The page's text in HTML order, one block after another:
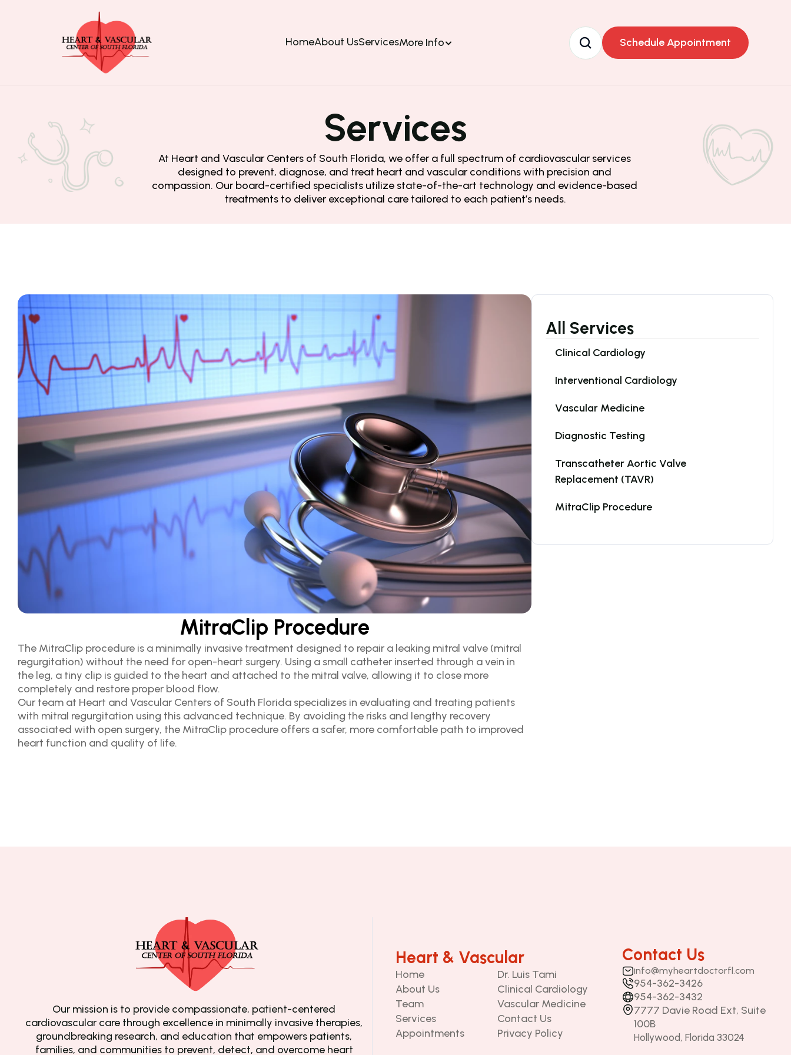
HomeAbout UsServicesMore Info Schedule Appointment
Services
At Heart and Vascular Centers of South Florida, we offer a full spectrum of cardiovascular services
designed to prevent, diagnose, and treat heart and vascular conditions with precision and
compassion. Our board-certified specialists utilize state-of-the-art technology and evidence-based
treatments to deliver exceptional care tailored to each patient’s needs.
MitraClip Procedure
The MitraClip procedure is a minimally invasive treatment designed to repair a leaking mitral valve (mitral
regurgitation) without the need for open-heart surgery. Using a small catheter inserted through a vein in
the leg, a tiny clip is guided to the heart and attached to the mitral valve, allowing it to close more
completely and restore proper blood flow.
Our team at Heart and Vascular Centers of South Florida specializes in evaluating and treating patients
with mitral regurgitation using this advanced technique. By avoiding the risks and lengthy recovery
associated with open surgery, the MitraClip procedure offers a safer, more comfortable path to improved
heart function and quality of life.
All Services
Clinical Cardiology
Interventional Cardiology
Vascular Medicine
Diagnostic Testing
Transcatheter Aortic Valve
Replacement (TAVR)
MitraClip Procedure
Our mission is to provide compassionate, patient-centered
cardiovascular care through excellence in minimally invasive therapies,
groundbreaking research, and education that empowers patients,
families, and communities to prevent, detect, and overcome heart
Heart & Vascular
Home
About Us
Team
Services
Appointments
Dr. Luis Tami
Clinical Cardiology
Vascular Medicine
Contact Us
Privacy Policy
Contact Us
info@myheartdoctorfl.com
954-362-3426
954-362-3432
7777 Davie Road Ext, Suite
100B
Hollywood, Florida 33024